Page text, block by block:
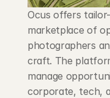
Blog
Careers
Docs
Ocus offers
marketplace of
photographers
craft. The
manage
corporate, tech,